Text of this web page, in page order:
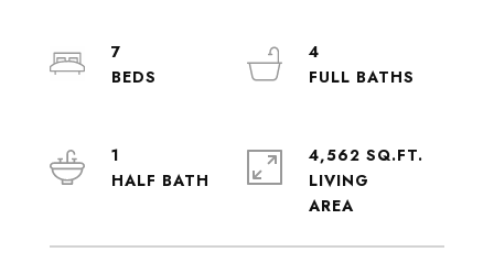
7
4
1
4,562 SQ.FT.
LIVING